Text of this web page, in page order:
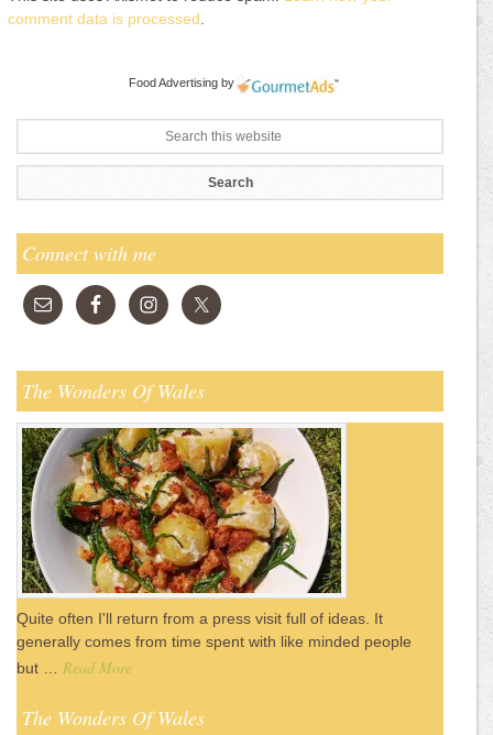
comment data is processed
Food Advertising by
Connect with me
The Wonders Of Wales
Quite often I'll return from a press visit full of ideas. It
generally comes from time spent with like minded people
but … Read More
The Wonders Of Wales